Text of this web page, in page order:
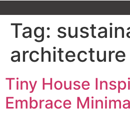
Tag:
architecture
Tiny House
Embrace